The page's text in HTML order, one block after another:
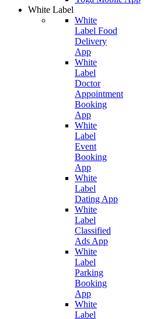
White Label
White
Label Food
Delivery
App
White
Label
Doctor
Appointment
Booking
App
White
Label
Event
Booking
App
White
Label
Dating App
White
Label
Classified
Ads App
White
Label
Parking
Booking
App
White
Label